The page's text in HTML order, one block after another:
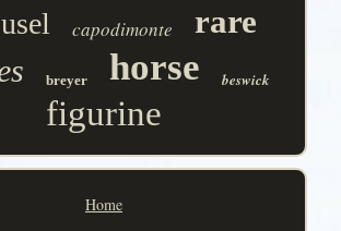
capodimonte rare
breyer horse beswick
figurine
Home